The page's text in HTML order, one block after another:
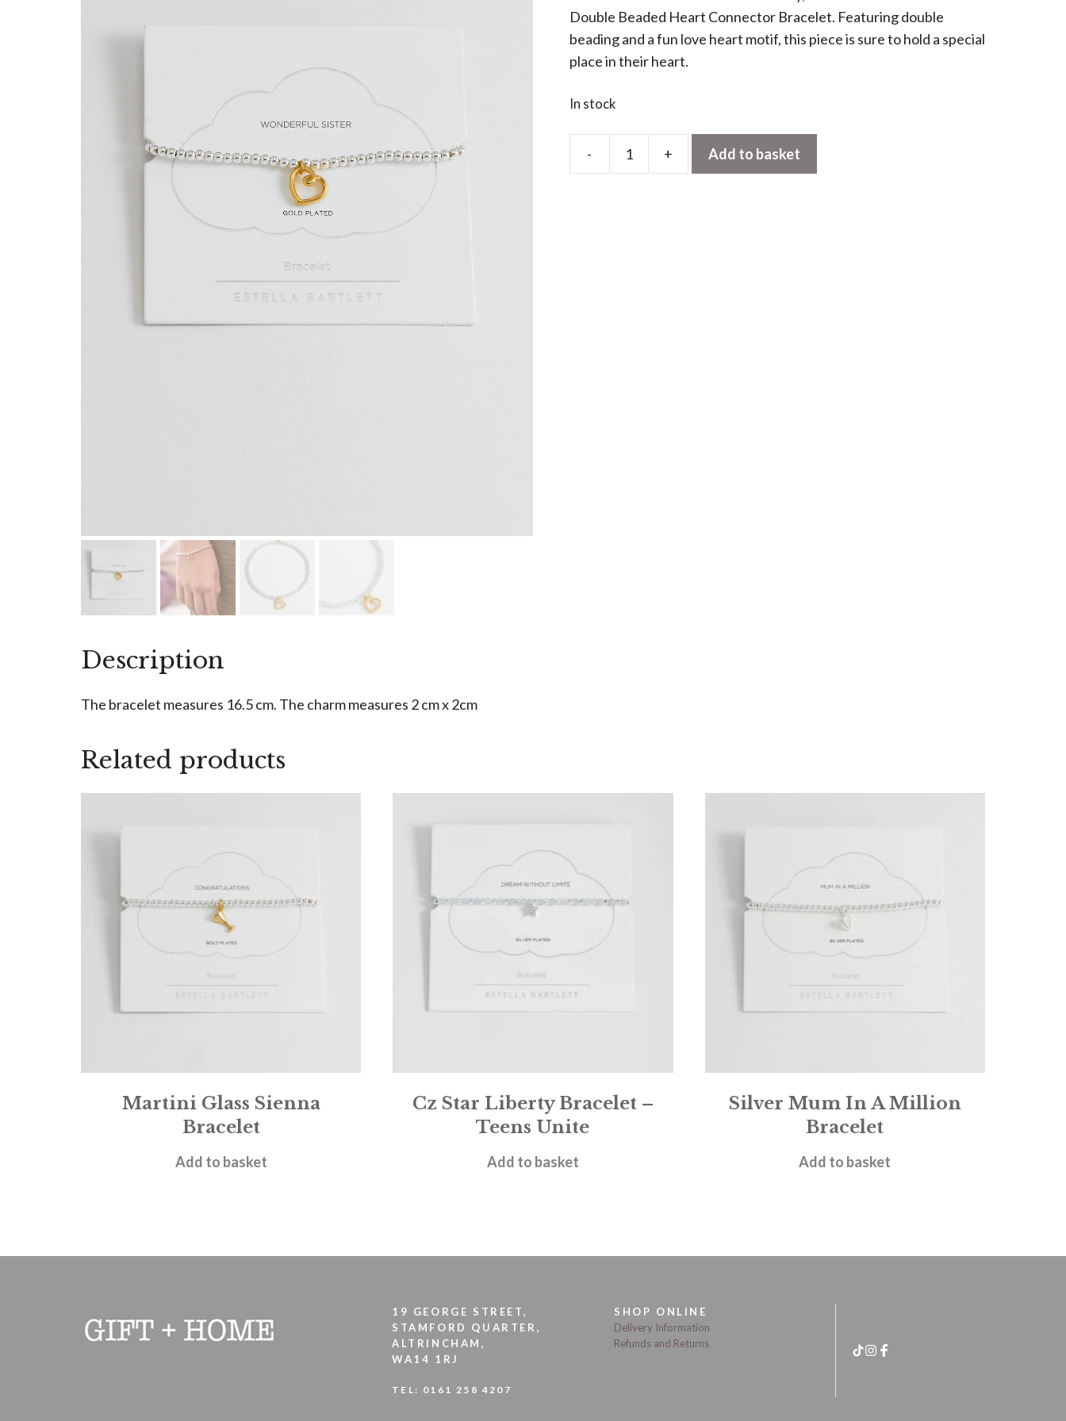
Double Beaded Heart Connector Bracelet. Featuring double
beading and a fun love heart motif, this piece is sure to hold a special
place in their heart.
In stock
-
Wonderful
+ Add to basket
Description
The bracelet measures 16.5 cm. The charm measures 2 cm x 2cm
Related products
Martini Glass Sienna
Bracelet
£18.00
Add to basket
Cz Star Liberty Bracelet –
Teens Unite
£20.00
Add to basket
Silver Mum In A Million
Bracelet
£18.00
Add to basket
19 GEORGE STREET,
STAMFORD QUARTER,
ALTRINCHAM,
WA14 1RJ
TEL: 0161 258 4207
SHOP ONLINE
Delivery Information
Refunds and Returns